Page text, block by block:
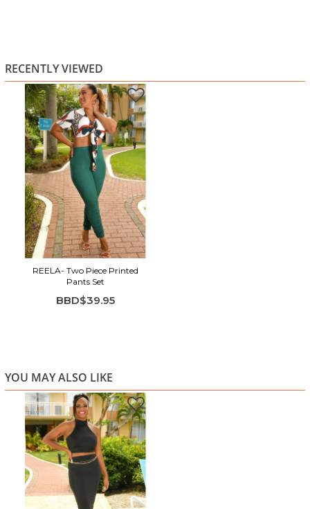
RECENTLY VIEWED
REELA- Two Piece Printed
Pants Set
BBD$39.95
YOU MAY ALSO LIKE